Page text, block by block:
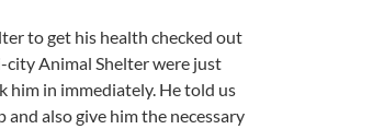
to get his health checked out
city Animal Shelter were just
him in immediately. He told us
also give him the necessary